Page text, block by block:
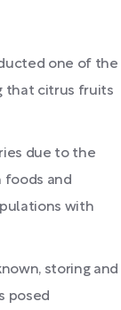
one of the
that citrus fruits
due to the
foods and
with
storing and
posed